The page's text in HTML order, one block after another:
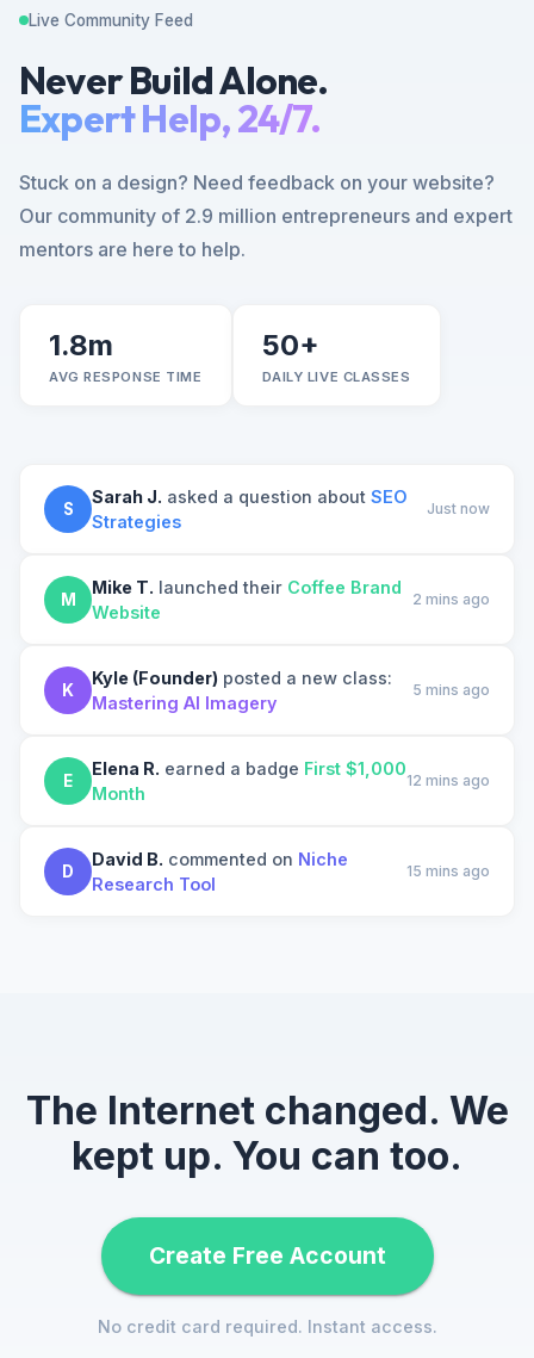
Live Community Feed
Never Build Alone.
Expert Help, 24/7.
Stuck on a design? Need feedback on your website?
Our community of 2.9 million entrepreneurs and expert
mentors are here to help.
1.8m
AVG RESPONSE TIME
50+
DAILY LIVE CLASSES
S
Sarah J. asked a question about SEO
Strategies
Just now
M
Mike T. launched their Coffee Brand
Website
2 mins ago
K
Kyle (Founder) posted a new class:
Mastering AI Imagery
5 mins ago
E
Elena R. earned a badge First $1,000
Month
12 mins ago
D
David B. commented on Niche
Research Tool
15 mins ago
The Internet changed. We
kept up. You can too.
Create Free Account
No credit card required. Instant access.